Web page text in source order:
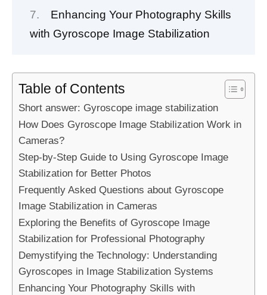
Enhancing Your Photography Skills
with Gyroscope Image Stabilization
Table of Contents
Short answer: Gyroscope image stabilization
How Does Gyroscope Image Stabilization Work in
Cameras?
Step-by-Step Guide to Using Gyroscope Image
Stabilization for Better Photos
Frequently Asked Questions about Gyroscope
Image Stabilization in Cameras
Exploring the Benefits of Gyroscope Image
Stabilization for Professional Photography
Demystifying the Technology: Understanding
Gyroscopes in Image Stabilization Systems
Enhancing Your Photography Skills with